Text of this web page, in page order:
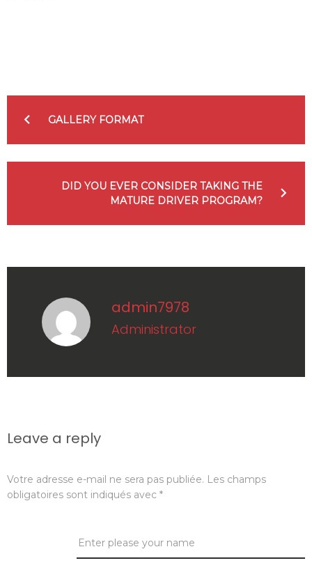
DE
L’ARTICLE
GALLERY FORMAT
DID YOU EVER CONSIDER TAKING THE
MATURE DRIVER PROGRAM?
admin7978
administrator
Leave a reply
Votre adresse e-mail ne sera pas publiée. Les champs
obligatoires sont indiqués avec *